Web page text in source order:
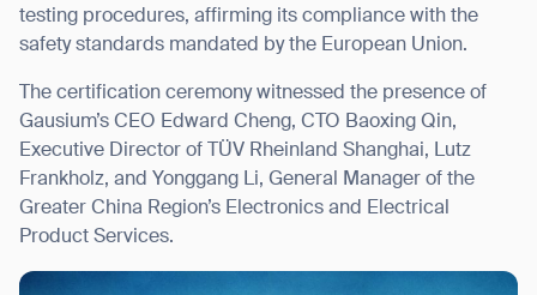
testing procedures, affirming its compliance with the
safety standards mandated by the European Union.
The certification ceremony witnessed the presence of
Gausium’s CEO Edward Cheng, CTO Baoxing Qin,
Executive Director of TÜV Rheinland Shanghai, Lutz
Frankholz, and Yonggang Li, General Manager of the
Greater China Region’s Electronics and Electrical
Product Services.
I agree to receive the latest news from Gausium. I am aware that I
can unsubscribe at any time.
SUBMIT
By clicking “Submit”, I authorize Gausium to contact me.Privacy Policy.